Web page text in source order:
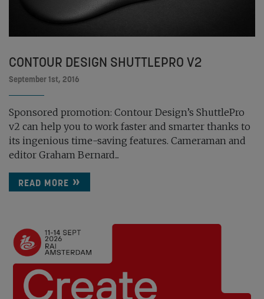
CONTOUR DESIGN SHUTTLEPRO V2
September 1st, 2016
Sponsored promotion: Contour Design’s ShuttlePro
v2 can help you to work faster and smarter thanks to
its ingenious time-saving features. Cameraman and
editor Graham Bernard...
READ MORE